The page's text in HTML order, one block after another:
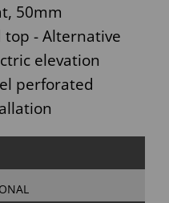
50mm
top - Alternative
elevation
perforated